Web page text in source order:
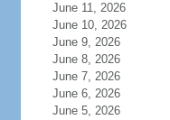
June 11, 2026
June 10, 2026
June 9, 2026
June 8, 2026
June 7, 2026
June 6, 2026
June 5, 2026